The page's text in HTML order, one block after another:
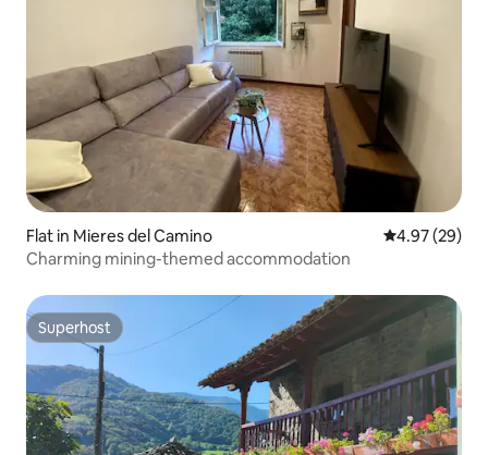
Flat in Mieres del Camino 4.97 out of 5
4.97 (29)
Charming mining-themed accommodation
Superhost
Superhost